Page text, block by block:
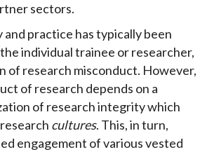
sectors.
and practice has typically been
individual trainee or researcher,
of research misconduct. However,
of research depends on a
of research integrity which
cultures. This, in turn,
engagement of various vested